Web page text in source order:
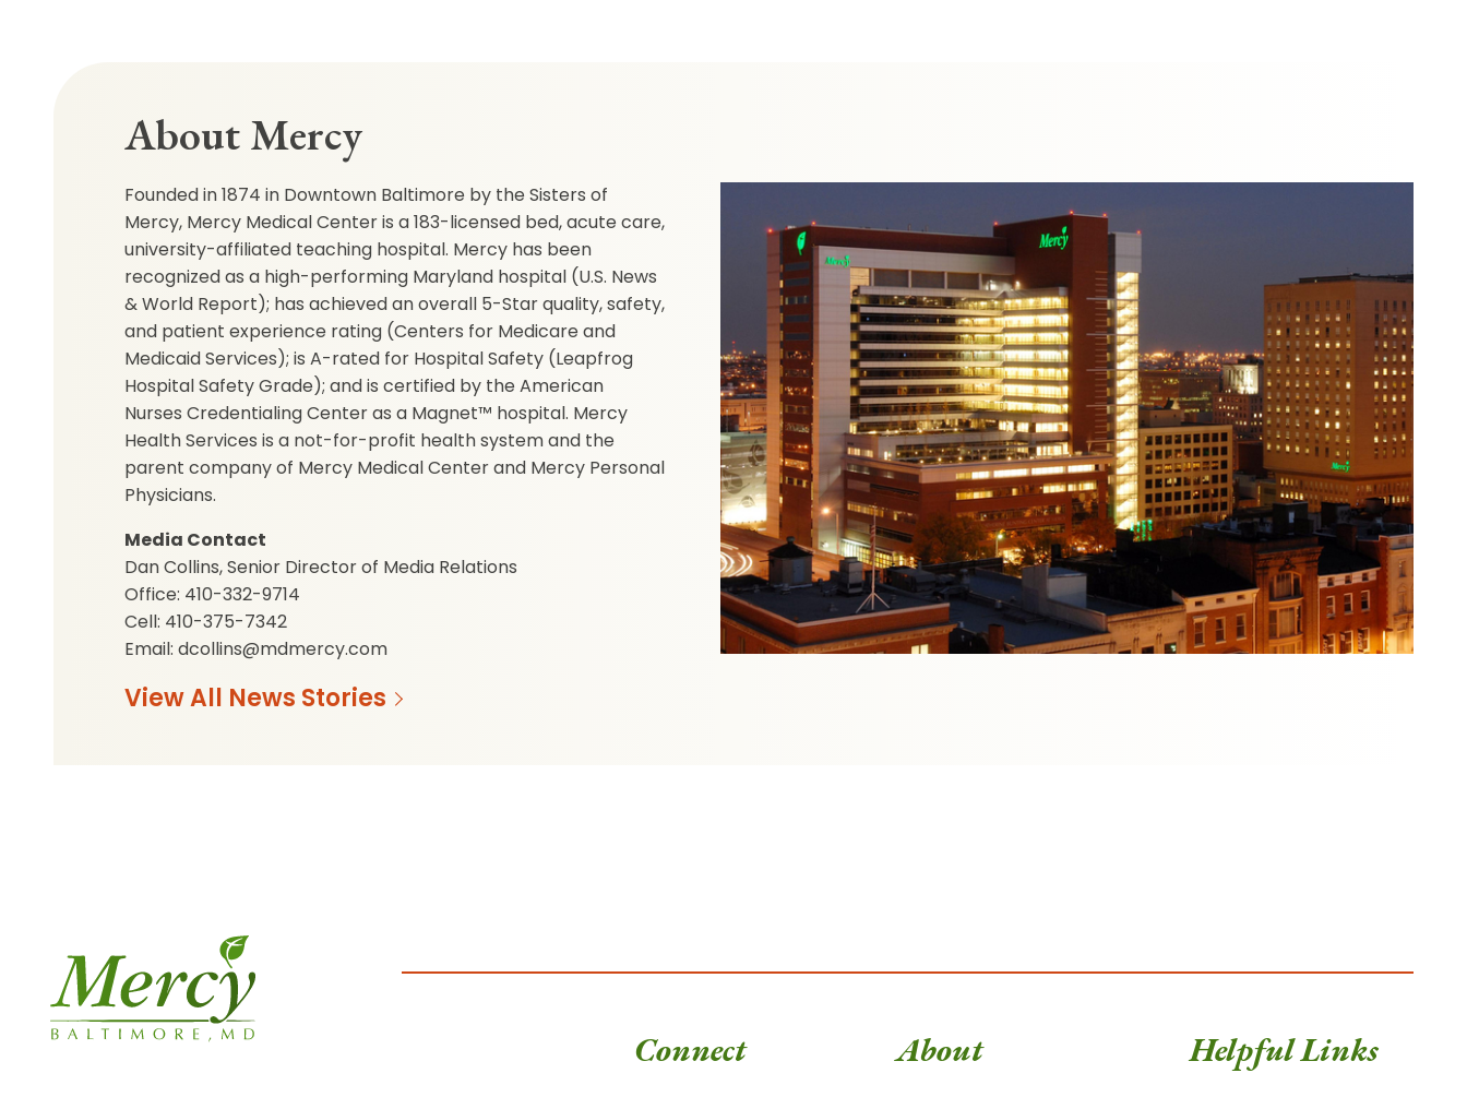
About Mercy
Founded in 1874 in Downtown Baltimore by the Sisters of
Mercy, Mercy Medical Center is a 183-licensed bed, acute care,
university-affiliated teaching hospital. Mercy has been
recognized as a high-performing Maryland hospital (U.S. News
& World Report); has achieved an overall 5-Star quality, safety,
and patient experience rating (Centers for Medicare and
Medicaid Services); is A-rated for Hospital Safety (Leapfrog
Hospital Safety Grade); and is certified by the American
Nurses Credentialing Center as a Magnet™ hospital. Mercy
Health Services is a not-for-profit health system and the
parent company of Mercy Medical Center and Mercy Personal
Physicians.
Media Contact
Dan Collins, Senior Director of Media Relations
Office: 410-332-9714
Cell: 410-375-7342
Email: dcollins@mdmercy.com
View All News Stories
Connect About Helpful Links